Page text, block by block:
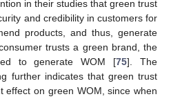
in their studies that green trust
and credibility in customers for
products, and thus, generate
trusts a green brand, the
to generate WOM [75]. The
further indicates that green trust
effect on green WOM, since when